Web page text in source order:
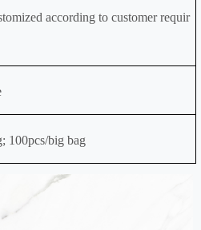
according to customer requir
100pcs/big bag